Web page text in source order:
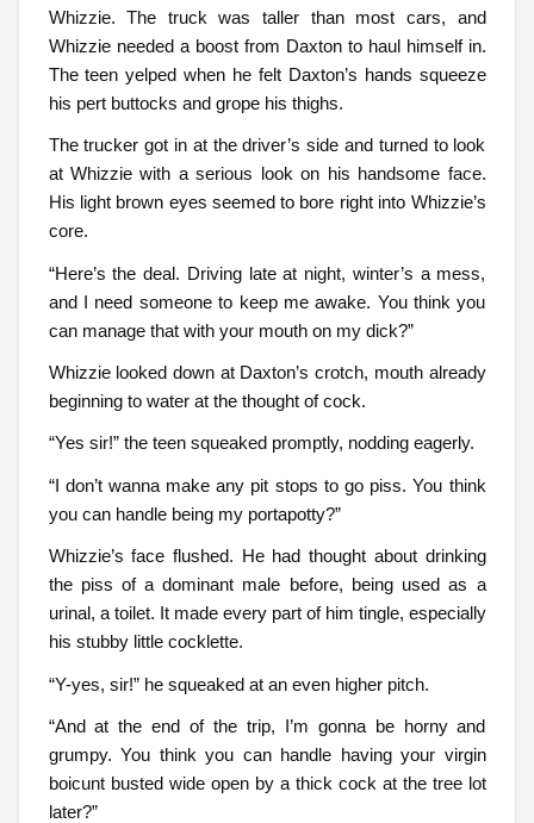
Whizzie. The truck was taller than most cars, and
Whizzie needed a boost from Daxton to haul himself in.
The teen yelped when he felt Daxton’s hands squeeze
his pert buttocks and grope his thighs.
The trucker got in at the driver’s side and turned to look
at Whizzie with a serious look on his handsome face.
His light brown eyes seemed to bore right into Whizzie’s
core.
“Here’s the deal. Driving late at night, winter’s a mess,
and I need someone to keep me awake. You think you
can manage that with your mouth on my dick?”
Whizzie looked down at Daxton’s crotch, mouth already
beginning to water at the thought of cock.
“Yes sir!” the teen squeaked promptly, nodding eagerly.
“I don’t wanna make any pit stops to go piss. You think
you can handle being my portapotty?”
Whizzie’s face flushed. He had thought about drinking
the piss of a dominant male before, being used as a
urinal, a toilet. It made every part of him tingle, especially
his stubby little cocklette.
“Y-yes, sir!” he squeaked at an even higher pitch.
“And at the end of the trip, I’m gonna be horny and
grumpy. You think you can handle having your virgin
boicunt busted wide open by a thick cock at the tree lot
later?”